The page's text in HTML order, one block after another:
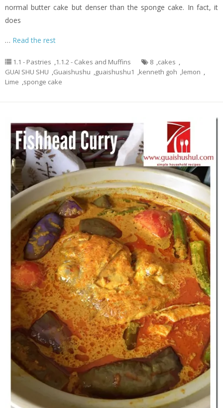
normal butter cake but denser than the sponge cake. In fact, it
does
… Read the rest
1.1 - Pastries ,1.1.2 - Cakes and Muffins 8 ,cakes ,
GUAI SHU SHU ,Guaishushu ,guaishushu1 ,kenneth goh ,lemon ,
Lime ,sponge cake